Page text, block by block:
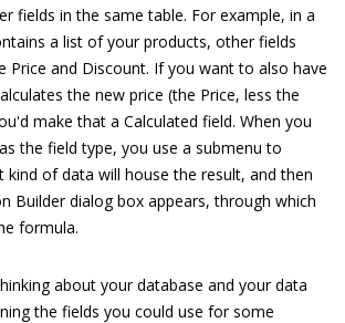
fields in the same table. For example, in a
a list of your products, other fields
Price and Discount. If you want to also have
the new price (the Price, less the
make that a Calculated field. When you
the field type, you use a submenu to
kind of data will house the result, and then
Builder dialog box appears, through which
formula.
about your database and your data
the fields you could use for some